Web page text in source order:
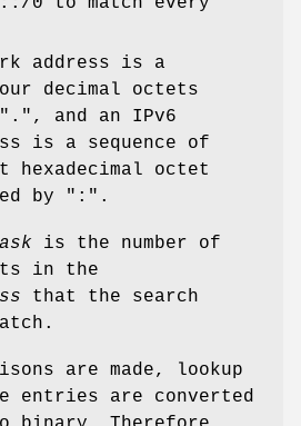
address is a
decimal octets
and an IPv6
is a sequence of
hexadecimal octet
by ":".
is the number of
in the
that the search
are made, lookup
entries are converted